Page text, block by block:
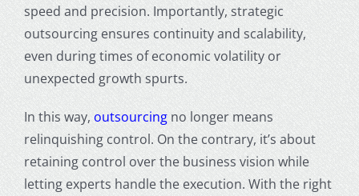
speed and precision. Importantly, strategic
outsourcing ensures continuity and scalability,
even during times of economic volatility or
unexpected growth spurts.
In this way, outsourcingno longer means
relinquishing control. On the contrary, it’s about
retaining control over the business vision while
letting experts handle the execution. With the right